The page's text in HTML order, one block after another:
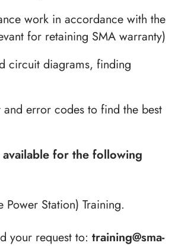
work in accordance with the
for retaining SMA warranty)
circuit diagrams, finding
and error codes to find the best
for the following
Power Station) Training.
your request to: training@sma-